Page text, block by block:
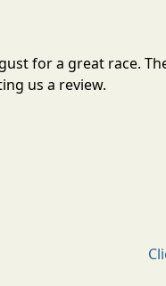
for a great race.
us a review.